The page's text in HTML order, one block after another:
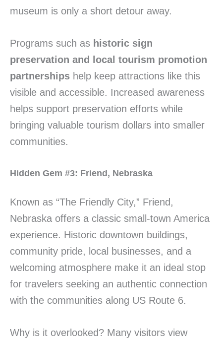
museum is only a short detour away.
Programs such as historic sign
preservation and local tourism promotion
partnerships help keep attractions like this
visible and accessible. Increased awareness
helps support preservation efforts while
bringing valuable tourism dollars into smaller
communities.
Hidden Gem #3: Friend, Nebraska
Known as “The Friendly City,” Friend,
Nebraska offers a classic small-town America
experience. Historic downtown buildings,
community pride, local businesses, and a
welcoming atmosphere make it an ideal stop
for travelers seeking an authentic connection
with the communities along US Route 6.
Why is it overlooked? Many visitors view